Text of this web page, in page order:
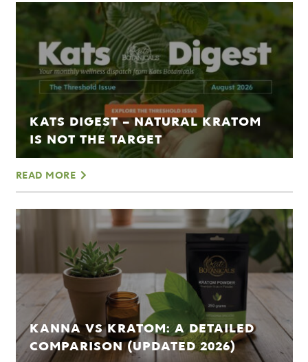
KATS DIGEST – NATURAL KRATOM
IS NOT THE TARGET
READ MORE
KANNA VS KRATOM: A DETAILED
COMPARISON (UPDATED 2026)